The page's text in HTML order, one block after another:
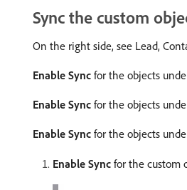
Sync the custom
On the right side, see Lead,
Enable Sync for the objects
Enable Sync for the objects
Enable Sync for the objects
Enable Sync for the custom